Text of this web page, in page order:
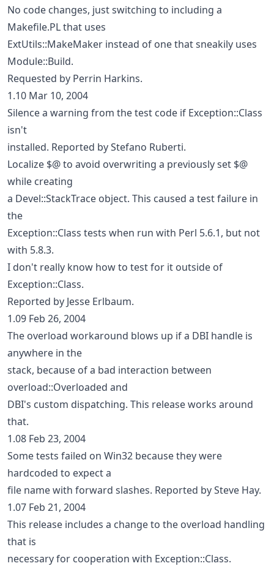
No code changes, just switching to including a
Makefile.PL that uses
ExtUtils::MakeMaker instead of one that sneakily uses
Module::Build.
Requested by Perrin Harkins.
1.10 Mar 10, 2004
Silence a warning from the test code if Exception::Class
isn't
installed. Reported by Stefano Ruberti.
Localize $@ to avoid overwriting a previously set $@
while creating
a Devel::StackTrace object. This caused a test failure in
the
Exception::Class tests when run with Perl 5.6.1, but not
with 5.8.3.
I don't really know how to test for it outside of
Exception::Class.
Reported by Jesse Erlbaum.
1.09 Feb 26, 2004
The overload workaround blows up if a DBI handle is
anywhere in the
stack, because of a bad interaction between
overload::Overloaded and
DBI's custom dispatching. This release works around
that.
1.08 Feb 23, 2004
Some tests failed on Win32 because they were
hardcoded to expect a
file name with forward slashes. Reported by Steve Hay.
1.07 Feb 21, 2004
This release includes a change to the overload handling
that is
necessary for cooperation with Exception::Class.